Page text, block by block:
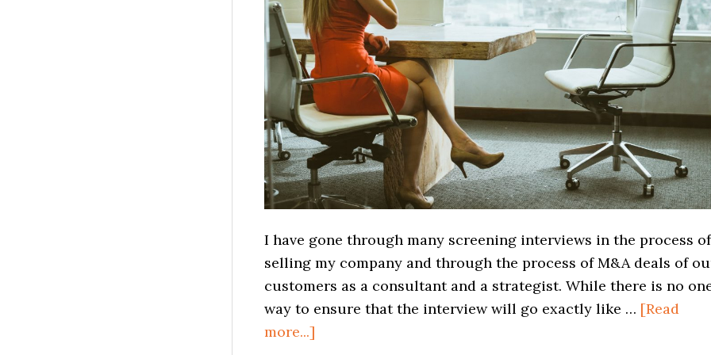
I have gone through many screening interviews in the process of
selling my company and through the process of M&A deals of
customers as a consultant and a strategist. While there is no
way to ensure that the interview will go exactly like … [Read
more...]